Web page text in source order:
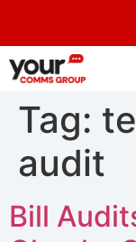
Tag:
audit
Bill